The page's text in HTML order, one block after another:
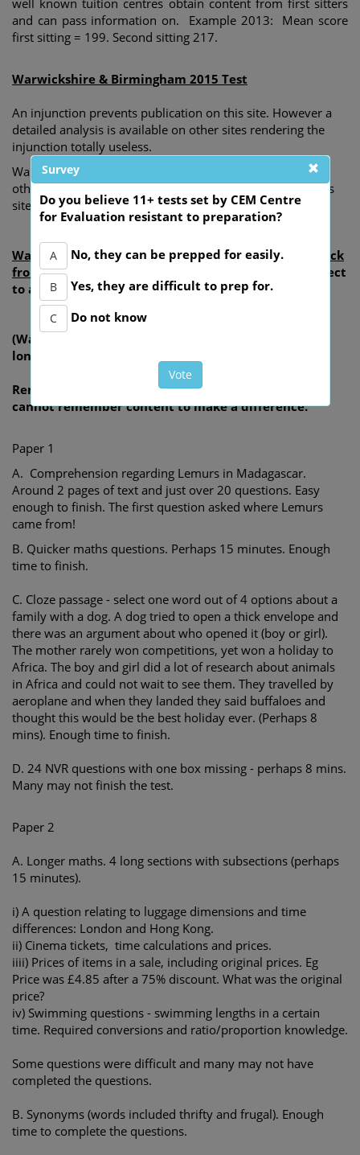
and can pass information on. Example 2013: Mean score
first sitting = 199. Second sitting 217.
Warwickshire & Birmingham 2015 Test
An injunction prevents publication on this site. However a
detailed analysis is available on other sites rendering the
injunction totally useless.
Warwickshire County Council are aware of publication on
other sites but take no action for removal yet threaten this
site if exactly the same content is revealed.
Warwickshire 11+ 2013 content gained from feed back
from children and parents
(this was previously subject
to an expired injunction).
(Warwickshire's injunction has expired and they no
longer own any rights to the content).
Remember, CEM and WCC officially claim children
cannot remember content to make a difference.
Paper 1
A. Comprehension regarding Lemurs in Madagascar.
Around 2 pages of text and just over 20 questions. Easy
enough to finish. The first question asked where Lemurs
came from!
B. Quicker maths questions. Perhaps 15 minutes. Enough
time to finish.
C. Cloze passage - select one word out of 4 options about a
family with a dog. A dog tried to open a thick envelope and
there was an argument about who opened it (boy or girl).
The mother rarely won competitions, yet won a holiday to
Africa. The boy and girl did a lot of research about animals
in Africa and could not wait to see them. They travelled by
aeroplane and when they landed they said buffaloes and
thought this would be the best holiday ever. (Perhaps 8
mins). Enough time to finish.
D. 24 NVR questions with one box missing - perhaps 8 mins.
Many may not finish the test.
Paper 2
A. Longer maths. 4 long sections with subsections (perhaps
15 minutes).
i) A question relating to luggage dimensions and time
differences: London and Hong Kong.
ii) Cinema tickets, time calculations and prices.
iiii) Prices of items in a sale, including original prices. Eg
Price was £4.85 after a 75% discount. What was the original
price?
iv) Swimming questions - swimming lengths in a certain
time. Required conversions and ratio/proportion knowledge.
Some questions were difficult and many may not have
completed the questions.
B. Synonyms (words included thrifty and frugal). Enough
time to complete the questions.
Survey
Do you believe 11+ tests set by CEM Centre
for Evaluation resistant to preparation?
A No, they can be prepped for easily.
B Yes, they are difficult to prep for.
C Do not know